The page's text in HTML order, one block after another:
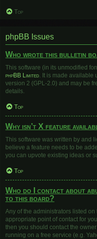
Top
phpBB Issues
Who wrote this bulletin
This software (in its unmodified
phpBB Limited. It is made available
version 2 (GPL-2.0) and may be
details.
Top
Why isn’t X feature
This software was written by and
believe a feature needs to be
you can upvote existing ideas or
Top
Who do I contact about
to this board?
Any of the administrators listed on
appropriate point of contact for
then you should contact the
running on a free service (e.g.